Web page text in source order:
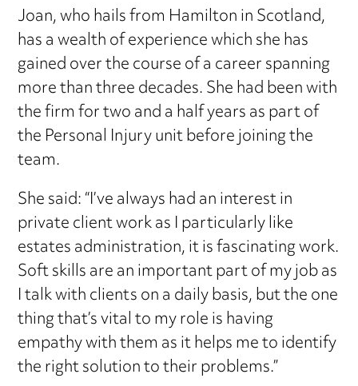
Joan, who hails from Hamilton in Scotland,
has a wealth of experience which she has
gained over the course of a career spanning
more than three decades. She had been with
the firm for two and a half years as part of
the Personal Injury unit before joining the
team.
She said: “I’ve always had an interest in
private client work as I particularly like
estates administration, it is fascinating work.
Soft skills are an important part of my job as
I talk with clients on a daily basis, but the one
thing that’s vital to my role is having
empathy with them as it helps me to identify
the right solution to their problems.”